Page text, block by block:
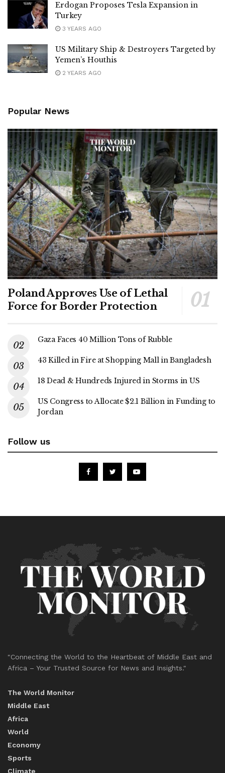
Erdogan Proposes Tesla Expansion in
Turkey
3 YEARS AGO
US Military Ship & Destroyers Targeted by
Yemen’s Houthis
2 YEARS AGO
Popular News
Poland Approves Use of Lethal
Force for Border Protection
Gaza Faces 40 Million Tons of Rubble
43 Killed in Fire at Shopping Mall in Bangladesh
18 Dead & Hundreds Injured in Storms in US
US Congress to Allocate $2.1 Billion in Funding to
Jordan
Follow us
"Connecting the World to the Heartbeat of Middle East and
Africa – Your Trusted Source for News and Insights."
The World Monitor
Middle East
Africa
World
Economy
Sports
Climate